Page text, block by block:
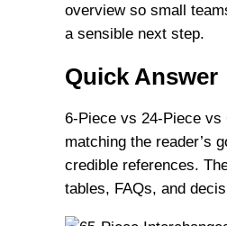
overview so small
a sensible next step.
Quick Answer
6-Piece vs 24-Piece vs
matching the reader’s
credible references.
tables, FAQs, and